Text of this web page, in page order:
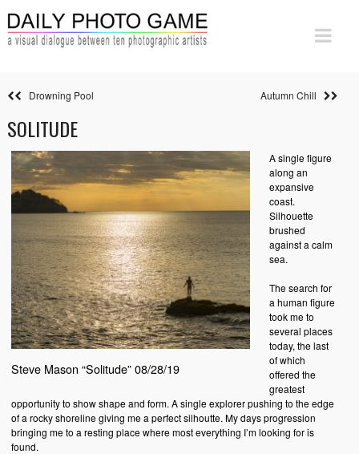
Drowning Pool Autumn Chill
SOLITUDE
Steve Mason “Solitude” 08/28/19
A single figure
along an
expansive
coast.
Silhouette
brushed
against a calm
sea.
The search for
a human figure
took me to
several places
today, the last
of which
offered the
greatest
opportunity to show shape and form. A single explorer pushing to the edge
of a rocky shoreline giving me a perfect silhoutte. My days progression
bringing me to a resting place where most everything I’m looking for is
found.